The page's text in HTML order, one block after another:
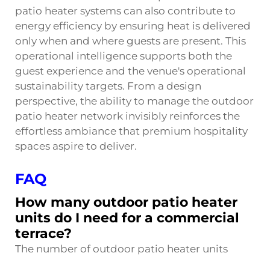
patio heater systems can also contribute to
energy efficiency by ensuring heat is delivered
only when and where guests are present. This
operational intelligence supports both the
guest experience and the venue's operational
sustainability targets. From a design
perspective, the ability to manage the outdoor
patio heater network invisibly reinforces the
effortless ambiance that premium hospitality
spaces aspire to deliver.
FAQ
How many outdoor patio heater
units do I need for a commercial
terrace?
The number of outdoor patio heater units